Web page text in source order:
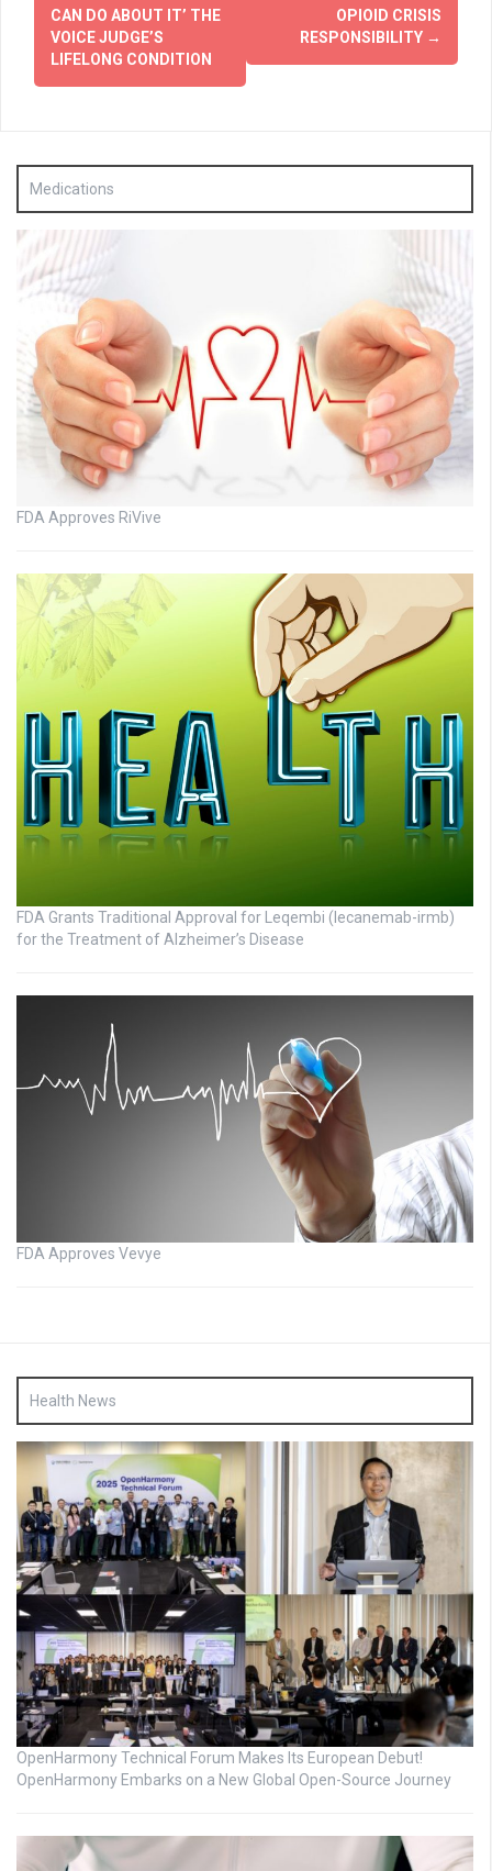
CAN DO ABOUT IT’ THE
VOICE JUDGE’S
LIFELONG CONDITION
OPIOID CRISIS
RESPONSIBILITY →
Medications
FDA Approves RiVive
FDA Grants Traditional Approval for Leqembi (lecanemab-irmb)
for the Treatment of Alzheimer’s Disease
FDA Approves Vevye
Health News
OpenHarmony Technical Forum Makes Its European Debut!
OpenHarmony Embarks on a New Global Open-Source Journey